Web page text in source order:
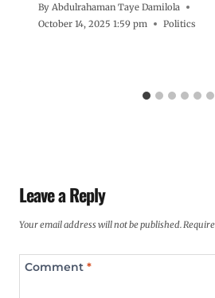
By Abdulrahaman Taye Damilola
October 14, 2025 1:59 pm
Politics
Leave a Reply
Your email address will not be published.
Comment *